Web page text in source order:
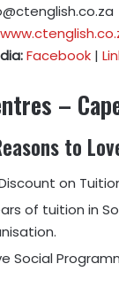
Facebook |
–
to
on
of tuition in
Social